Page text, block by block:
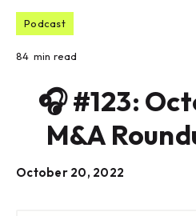
Podcast
84 min read
🎧 #123:
M&A
October 20, 2022